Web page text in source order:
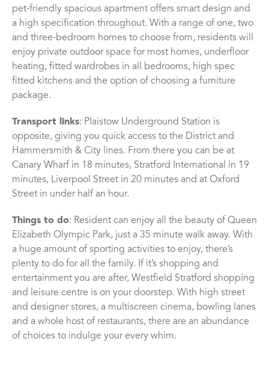
pet-friendly spacious apartment offers smart design and
a high specification throughout. With a range of one, two
and three-bedroom homes to choose from, residents will
enjoy private outdoor space for most homes, underfloor
heating, fitted wardrobes in all bedrooms, high spec
fitted kitchens and the option of choosing a furniture
package.
Transport links: Plaistow Underground Station is
opposite, giving you quick access to the District and
Hammersmith & City lines. From there you can be at
Canary Wharf in 18 minutes, Stratford International in 19
minutes, Liverpool Street in 20 minutes and at Oxford
Street in under half an hour.
Things to do: Resident can enjoy all the beauty of Queen
Elizabeth Olympic Park, just a 35 minute walk away. With
a huge amount of sporting activities to enjoy, there’s
plenty to do for all the family. If it’s shopping and
entertainment you are after, Westfield Stratford shopping
and leisure centre is on your doorstep. With high street
and designer stores, a multiscreen cinema, bowling lanes
and a whole host of restaurants, there are an abundance
of choices to indulge your every whim.